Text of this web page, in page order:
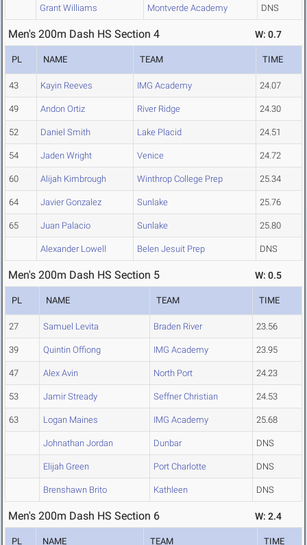
Grant Williams Montverde Academy DNS
Men's 200m Dash HS Section 4 W: 0.7
PL NAME TEAM TIME
43 Kayin Reeves IMG Academy 24.07
49 Andon Ortiz River Ridge 24.30
52 Daniel Smith Lake Placid 24.51
54 Jaden Wright Venice 24.72
60 Alijah Kimbrough Winthrop College Prep 25.34
64 Javier Gonzalez Sunlake 25.76
65 Juan Palacio Sunlake 25.80
Alexander Lowell Belen Jesuit Prep DNS
Men's 200m Dash HS Section 5 W: 0.5
PL NAME TEAM TIME
27 Samuel Levita Braden River 23.56
39 Quintin Offiong IMG Academy 23.95
47 Alex Avin North Port 24.23
53 Jamir Stready Seffner Christian 24.53
63 Logan Maines IMG Academy 25.68
Johnathan Jordan Dunbar DNS
Elijah Green Port Charlotte DNS
Brenshawn Brito Kathleen DNS
Men's 200m Dash HS Section 6 W: 2.4
PL NAME TEAM TIME